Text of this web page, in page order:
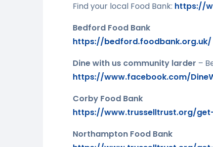
Find your local Food Bank: https://
Bedford Food Bank
https://bedford.foodbank.org.uk/
Dine with us community larder –
https://www.facebook.com/
Corby Food Bank
https://www.trusselltrust.org/
Northampton Food Bank